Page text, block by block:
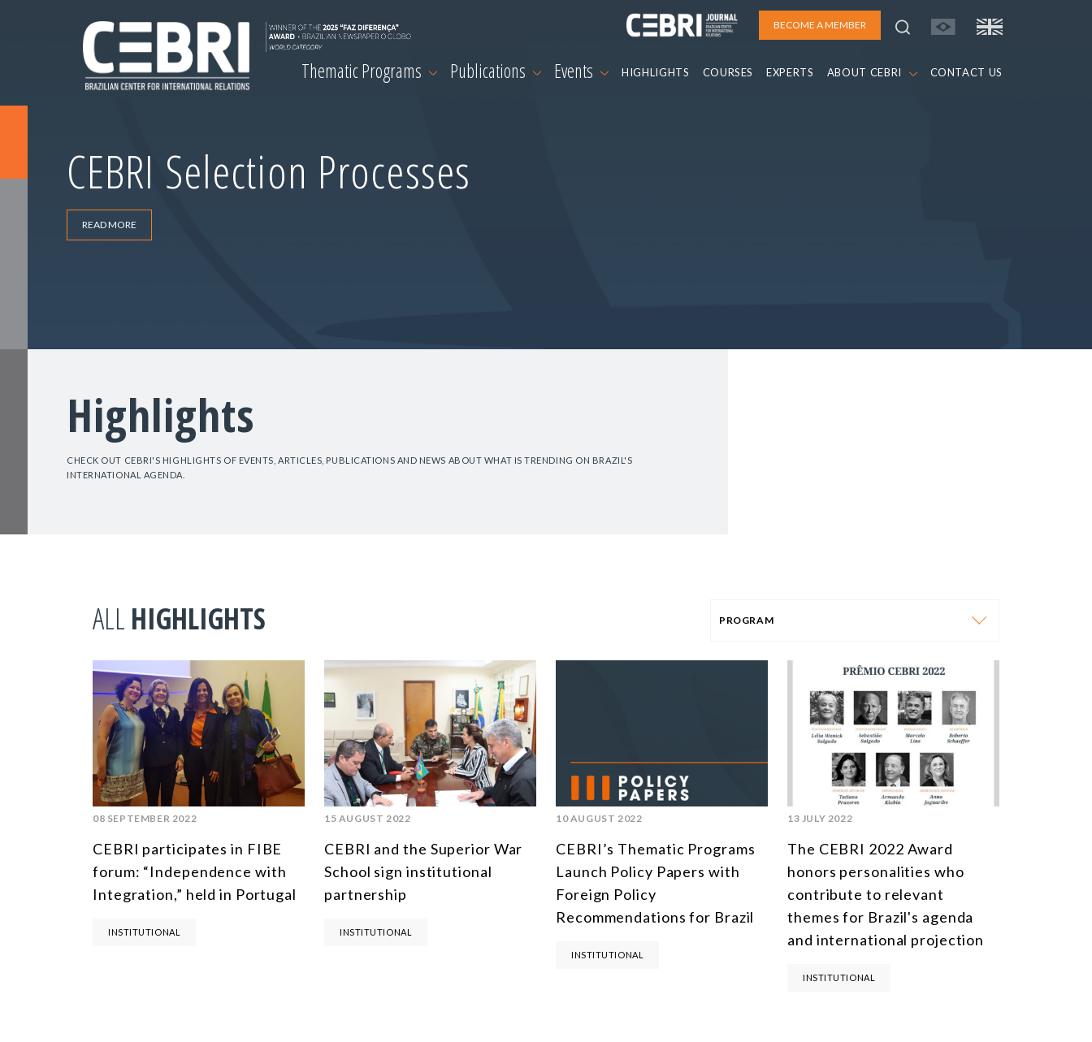
BECOME A MEMBER
Thematic Programs Publications Events HIGHLIGHTS COURSES EXPERTS ABOUT CEBRI CONTACT US
CEBRI Selection Processes
READ MORE
Highlights
CHECK OUT CEBRI'S HIGHLIGHTS OF EVENTS, ARTICLES, PUBLICATIONS AND NEWS ABOUT WHAT IS TRENDING ON BRAZIL'S
INTERNATIONAL AGENDA.
ALL HIGHLIGHTS PROGRAM
PROGRAM
ASIA
INTERNATIONAL TRADE AND GLOBAL ECONOMY
08 SEPTEMBER 2022
CEBRI participates in FIBE
forum: “Independence with
Integration,” held in Portugal
INSTITUTIONAL
15 AUGUST 2022
CEBRI and the Superior War
School sign institutional
partnership
INSTITUTIONAL
10 AUGUST 2022
CEBRI’s Thematic Programs
Launch Policy Papers with
Foreign Policy
Recommendations for Brazil
INSTITUTIONAL
13 JULY 2022
The CEBRI 2022 Award
honors personalities who
contribute to relevant
themes for Brazil's agenda
and international projection
INSTITUTIONAL